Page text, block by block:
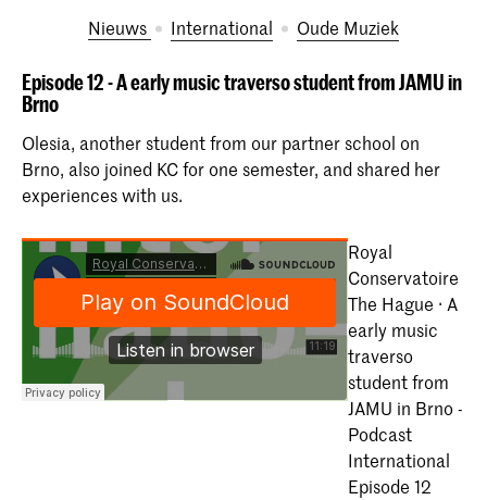
Nieuws International Oude Muziek
Episode 12 - A early music traverso student from JAMU in
Brno
Olesia, another student from our partner school on
Brno, also joined KC for one semester, and shared her
experiences with us.
Royal
Conservatoire
The Hague · A
early music
traverso
student from
JAMU in Brno -
Podcast
International
Episode 12